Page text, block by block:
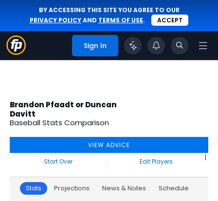
BY ACCESSING THIS SITE YOU AGREE TO OUR
PRIVACY POLICYAND TERMS OF USE. ACCEPT
Sign In
Brandon Pfaadt or Duncan
Davitt
Baseball Stats Comparison
VIEW ADVICE
Start Over
|
Edit Players
Stats Projections News & Notes Schedule